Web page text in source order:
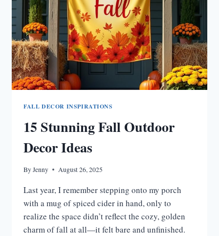
FALL DECOR INSPIRATIONS
15 Stunning Fall Outdoor
Decor Ideas
ByJenny August 26, 2025
Last year, I remember stepping onto my porch
with a mug of spiced cider in hand, only to
realize the space didn’t reflect the cozy, golden
charm of fall at all—it felt bare and unfinished.